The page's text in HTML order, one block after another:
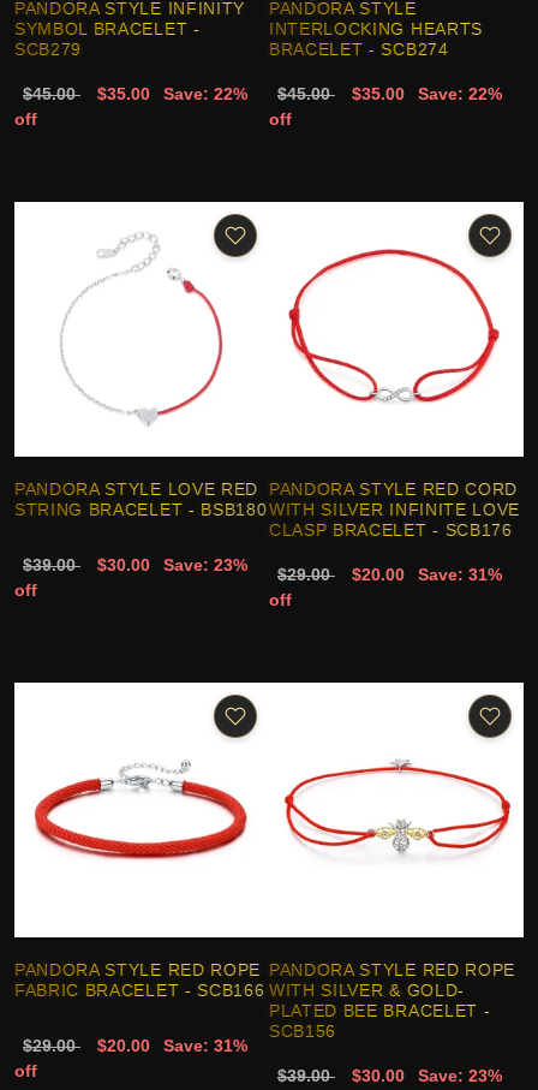
PANDORA STYLE INFINITY
SYMBOL BRACELET -
SCB279
$45.00 $35.00
Save: 22%
off
PANDORA STYLE
INTERLOCKING HEARTS
BRACELET - SCB274
$45.00 $35.00
Save: 22%
off
PANDORA STYLE LOVE RED
STRING BRACELET - BSB180
$39.00 $30.00
Save: 23%
off
PANDORA STYLE RED CORD
WITH SILVER INFINITE LOVE
CLASP BRACELET - SCB176
$29.00 $20.00
Save: 31%
off
PANDORA STYLE RED ROPE
FABRIC BRACELET - SCB166
$29.00 $20.00
Save: 31%
off
PANDORA STYLE RED ROPE
WITH SILVER & GOLD-
PLATED BEE BRACELET -
SCB156
$39.00 $30.00
Save: 23%